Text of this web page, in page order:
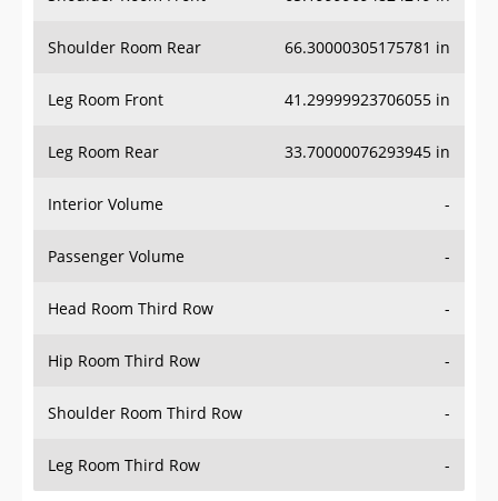
Shoulder Room Rear 66.30000305175781 in
Leg Room Front 41.29999923706055 in
Leg Room Rear 33.70000076293945 in
Interior Volume -
Passenger Volume -
Head Room Third Row -
Hip Room Third Row -
Shoulder Room Third Row -
Leg Room Third Row -